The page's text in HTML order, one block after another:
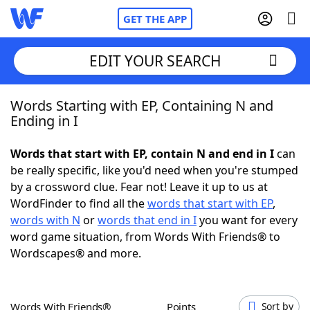
GET THE APP
Home
NYT Crossplay Cheat
ScrabbleHelpers
Today's NYT Games
EDIT YOUR SEARCH
Words Starting with EP, Containing N and
Ending in I
Words that start with EP, contain N and end in Ican
be really specific, like you'd need when you're stumped
by a crossword clue. Fear not! Leave it up to us at
WordFinder to find all thewords that start with EP,
words with N orwords that end in Iyou want for every
word game situation, from Words With Friends® to
Wordscapes® and more.
Words With Friends® Points Sort by